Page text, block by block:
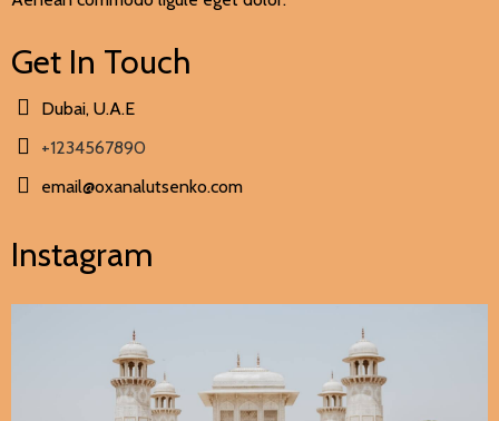
Get In Touch
Dubai, U.A.E
+1234567890
email@oxanalutsenko.com
Instagram